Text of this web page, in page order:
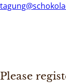
Please